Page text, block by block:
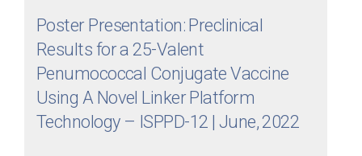
Poster Presentation: Preclinical
Results for a 25-Valent
Penumococcal Conjugate Vaccine
Using A Novel Linker Platform
Technology – ISPPD-12 | June, 2022